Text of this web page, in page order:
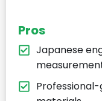
Pros
Japanese